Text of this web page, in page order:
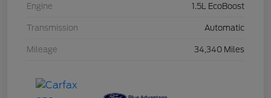
Engine 1.5L EcoBoost
Transmission Automatic
Mileage 34,340 Miles